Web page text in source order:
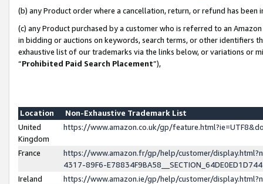
(b) any Product order where a cancellation, return, or refund has been
(c) any Product purchased by a customer who is referred to an
in bidding or auctions on keywords, search terms, or other identifiers
exhaustive list of our trademarks via the links below, or variations or
“Prohibited Paid Search Placement”),
Location
Non-Exhaustive Trademark List
United
Kingdom
https://www.amazon.co.uk/gp/
France
https://www.amazon.fr/gp/help/customer/
4317-89F6-
Ireland
https://www.amazon.ie/gp/help/customer/